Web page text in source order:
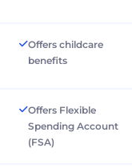
Offers childcare
benefits
Offers Flexible
Spending Account
(FSA)